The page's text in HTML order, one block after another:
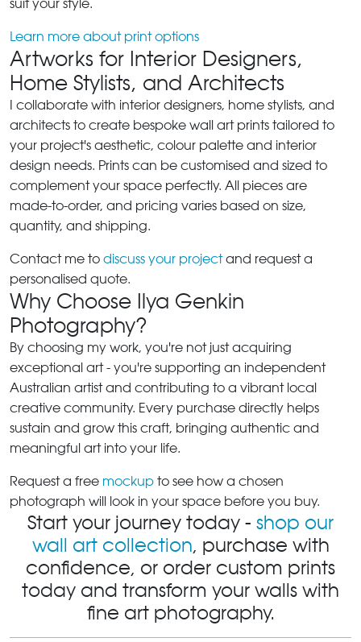
suit your style.
Learn more about print options
Artworks for Interior Designers,
Home Stylists, and Architects
I collaborate with interior designers, home stylists, and
architects to create bespoke wall art prints tailored to
your project's aesthetic, colour palette and interior
design needs. Prints can be customised and sized to
complement your space perfectly. All pieces are
made-to-order, and pricing varies based on size,
quantity, and shipping.
Contact me to discuss your projectand request a
personalised quote.
Why Choose Ilya Genkin
Photography?
By choosing my work, you're not just acquiring
exceptional art - you're supporting an independent
Australian artist and contributing to a vibrant local
creative community. Every purchase directly helps
sustain and grow this craft, bringing authentic and
meaningful art into your life.
Request a free mockup to see how a chosen
photograph will look in your space before you buy.
Start your journey today - shop our
wall art collection, purchase with
confidence, or order custom prints
today and transform your walls with
fine art photography.